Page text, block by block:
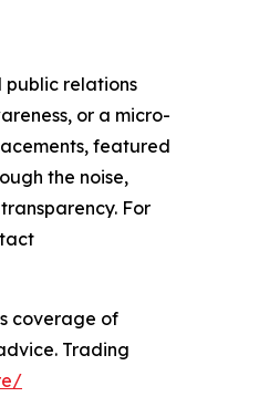
public relations
or a micro-
featured
the noise,
For
coverage of
Trading